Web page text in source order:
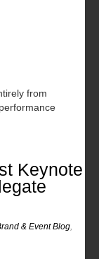
from
Keynote
& Event Blog